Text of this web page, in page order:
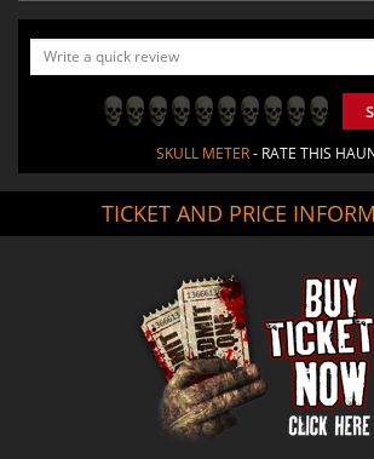
SKULL METER- RATE THIS
TICKET AND PRICE